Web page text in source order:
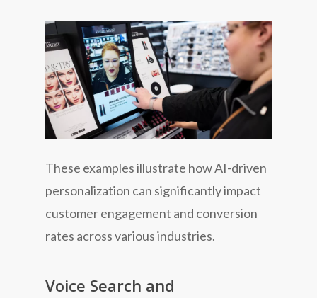
These examples illustrate how AI-driven
personalization can significantly impact
customer engagement and conversion
rates across various industries.
Voice Search and